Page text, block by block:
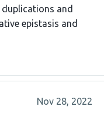
and
epistasis and
Nov 28, 2022